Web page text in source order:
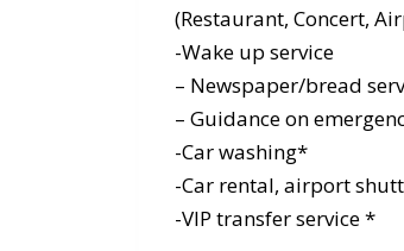
(Restaurant, Concert,
-Wake up service
– Newspaper/bread
– Guidance on
-Car washing*
-Car rental, airport
-VIP transfer service *